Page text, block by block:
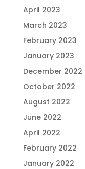
April 2023
March 2023
February 2023
January 2023
December 2022
October 2022
August 2022
June 2022
April 2022
February 2022
January 2022